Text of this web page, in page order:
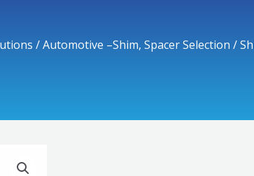
/Automotive –Shim, Spacer Selection /